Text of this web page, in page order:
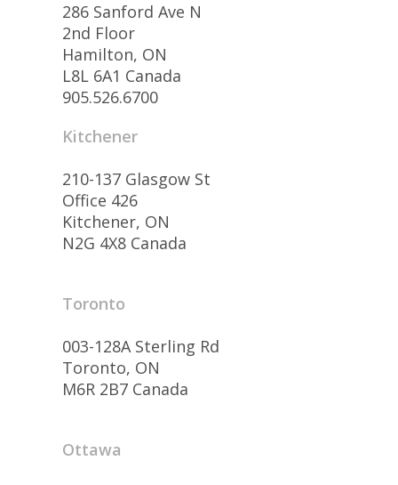
286 Sanford Ave N
2nd Floor
Hamilton, ON
L8L 6A1 Canada
905.526.6700
Kitchener
210-137 Glasgow St
Office 426
Kitchener, ON
N2G 4X8 Canada
Toronto
003-128A Sterling Rd
Toronto, ON
M6R 2B7 Canada
Ottawa